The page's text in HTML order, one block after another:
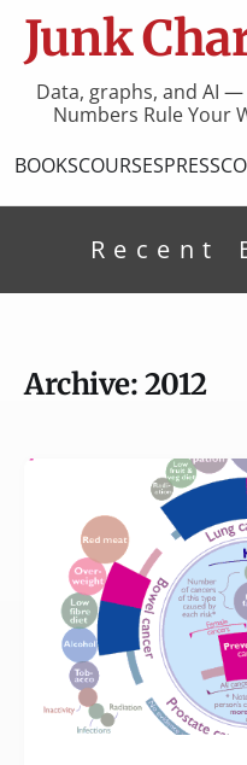
Junk
Data, graphs, and AI
Numbers Rule Your
BOOKSCOURSESPRESS
Recent
Archive: 2012